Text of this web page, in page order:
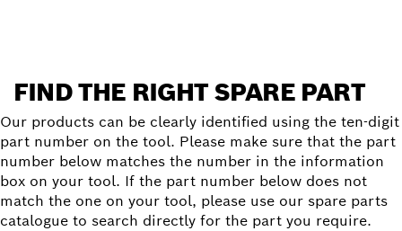
FIND THE RIGHT SPARE PART
Our products can be clearly identified using the ten-digit
part number on the tool. Please make sure that the part
number below matches the number in the information
box on your tool. If the part number below does not
match the one on your tool, please use our spare parts
catalogue to search directly for the part you require.